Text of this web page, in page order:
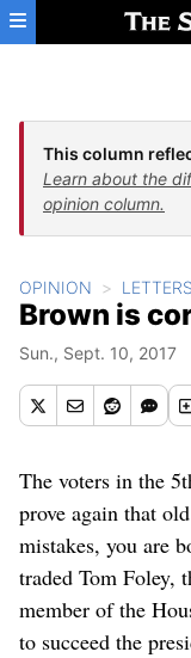
Skip to main
This column
Learn about the
opinion column.
OPINION LETTERS
Brown is
Sun., Sept. 10, 2017
The voters in the
prove again that
mistakes, you are
traded Tom Foley,
member of the
to succeed the